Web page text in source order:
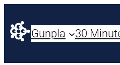
Gunpla 30